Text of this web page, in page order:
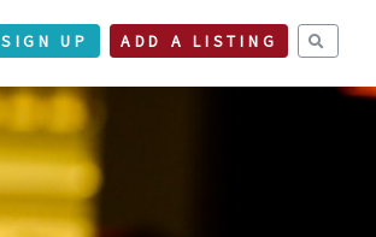
SIGN UP ADD A LISTING